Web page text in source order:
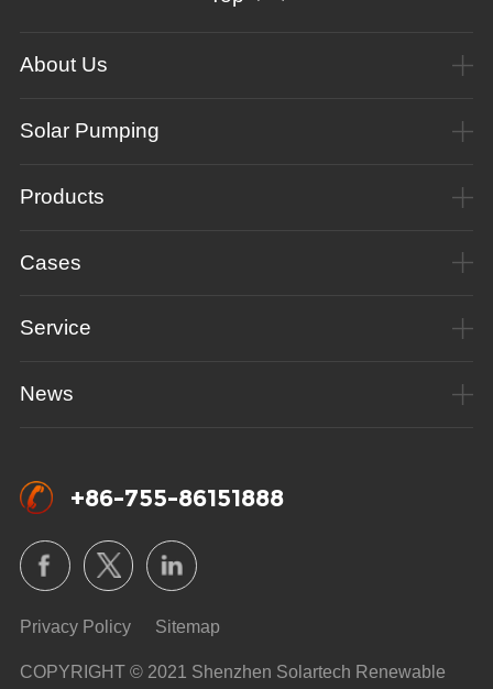
About Us
Solar Pumping
Products
Cases
Service
News
+86-755-86151888
Privacy Policy Sitemap
COPYRIGHT © 2021 Shenzhen Solartech Renewable